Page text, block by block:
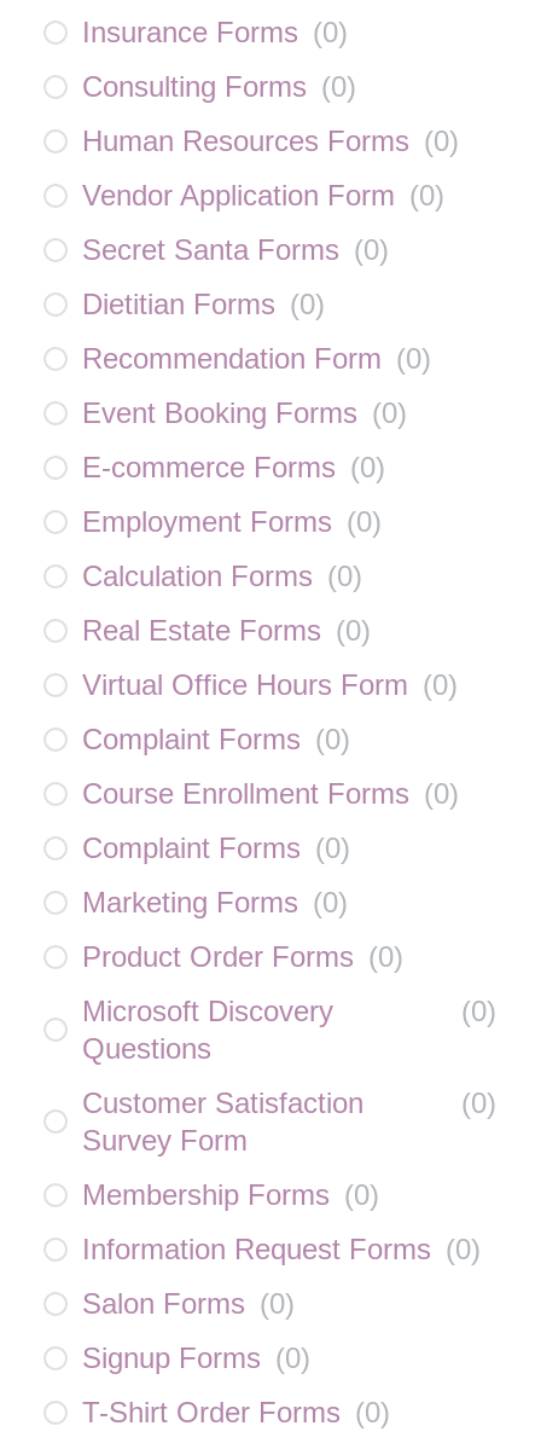
Insurance Forms (0)
Consulting Forms (0)
Human Resources Forms (0)
Vendor Application Form (0)
Secret Santa Forms (0)
Dietitian Forms (0)
Recommendation Form (0)
Event Booking Forms (0)
E-commerce Forms (0)
Employment Forms (0)
Calculation Forms (0)
Real Estate Forms (0)
Virtual Office Hours Form (0)
Complaint Forms (0)
Course Enrollment Forms (0)
Complaint Forms (0)
Marketing Forms (0)
Product Order Forms (0)
Microsoft Discovery
Questions
(0)
Customer Satisfaction
Survey Form
(0)
Membership Forms (0)
Information Request Forms (0)
Salon Forms (0)
Signup Forms (0)
T-Shirt Order Forms (0)